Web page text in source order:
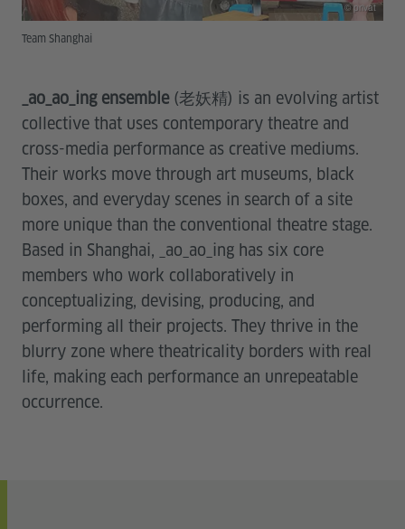
© privat
Team Shanghai
_ao_ao_ing ensemble(老妖精) is an evolving artist
collective that uses contemporary theatre and
cross-media performance as creative mediums.
Their works move through art museums, black
boxes, and everyday scenes in search of a site
more unique than the conventional theatre stage.
Based in Shanghai, _ao_ao_ing has six core
members who work collaboratively in
conceptualizing, devising, producing, and
performing all their projects. They thrive in the
blurry zone where theatricality borders with real
life, making each performance an unrepeatable
occurrence.